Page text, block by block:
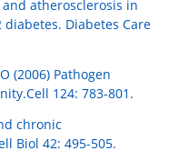
atherosclerosis in
Diabetes Care
(2006) Pathogen
124: 783-801.
chronic
Biol 42: 495-505.